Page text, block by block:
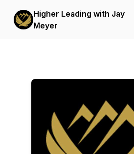
Higher Leading with Jay
Meyer